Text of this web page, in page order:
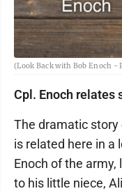
(Look Back with Bob Enoch
Cpl. Enoch relates
The dramatic story
is related here in a
Enoch of the
to his little niece,